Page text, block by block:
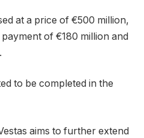
at a price of €500 million,
of €180 million and
to be completed in the
aims to further extend